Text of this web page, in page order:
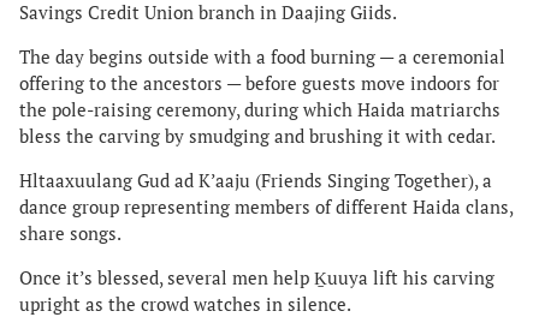
Savings Credit Union branch in Daajing Giids.
The day begins outside with a food burning — a ceremonial
offering to the ancestors — before guests move indoors for
the pole-raising ceremony, during which Haida matriarchs
bless the carving by smudging and brushing it with cedar.
Hltaaxuulang Gud ad K’aaju (Friends Singing Together), a
dance group representing members of different Haida clans,
share songs.
Once it’s blessed, several men help Ḵuuya lift his carving
upright as the crowd watches in silence.